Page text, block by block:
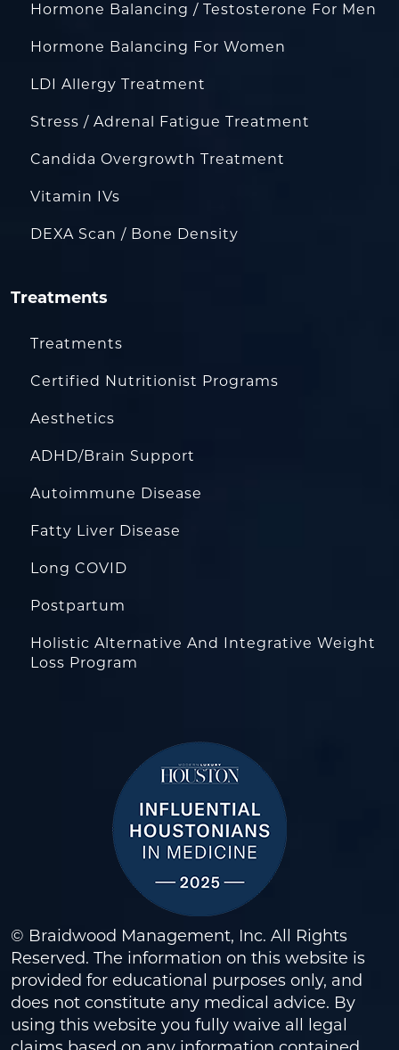
Hormone Balancing / Testosterone For Men
Hormone Balancing For Women
LDI Allergy Treatment
Stress / Adrenal Fatigue Treatment
Candida Overgrowth Treatment
Vitamin IVs
DEXA Scan / Bone Density
Treatments
Treatments
Certified Nutritionist Programs
Aesthetics
ADHD/Brain Support
Autoimmune Disease
Fatty Liver Disease
Long COVID
Postpartum
Holistic Alternative And Integrative Weight
Loss Program
© Braidwood Management, Inc. All Rights
Reserved. The information on this website is
provided for educational purposes only, and
does not constitute any medical advice. By
using this website you fully waive all legal